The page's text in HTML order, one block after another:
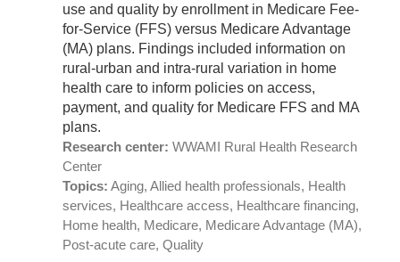
use and quality by enrollment in Medicare Fee-
for-Service (FFS) versus Medicare Advantage
(MA) plans. Findings included information on
rural-urban and intra-rural variation in home
health care to inform policies on access,
payment, and quality for Medicare FFS and MA
plans.
Research center: WWAMI Rural Health Research
Center
Topics: Aging, Allied health professionals, Health
services, Healthcare access, Healthcare financing,
Home health, Medicare, Medicare Advantage (MA),
Post-acute care, Quality